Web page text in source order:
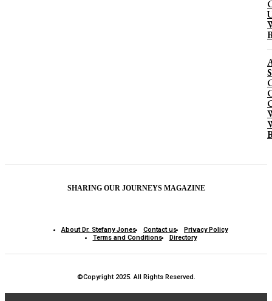
SHARING OUR JOURNEYS MAGAZINE
About Dr. Stefany Jones Contact us
Privacy Policy
Terms and Conditions
Directory
©Copyright 2025. All Rights Reserved.